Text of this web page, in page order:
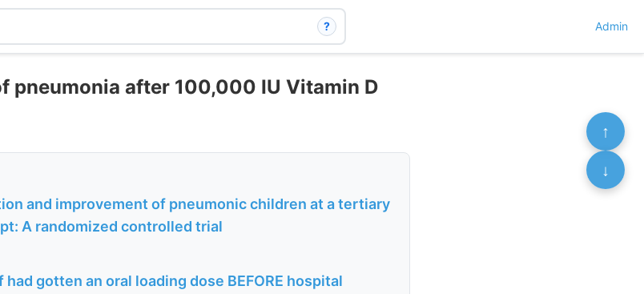
? Admin
pneumonia after 100,000 IU Vitamin D
and improvement of pneumonic children at a tertiary
A randomized controlled trial
gotten an oral loading dose BEFORE hospital
↑
↓